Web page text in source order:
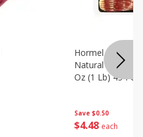
Save $0.50
$4 48 each
Hormel Bacon,
Natural
Oz (1 Lb) 454 G